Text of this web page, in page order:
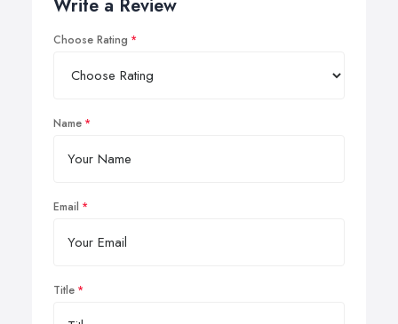
Write a Review
Choose Rating
Name
Email
Title